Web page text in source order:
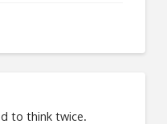
to think twice.